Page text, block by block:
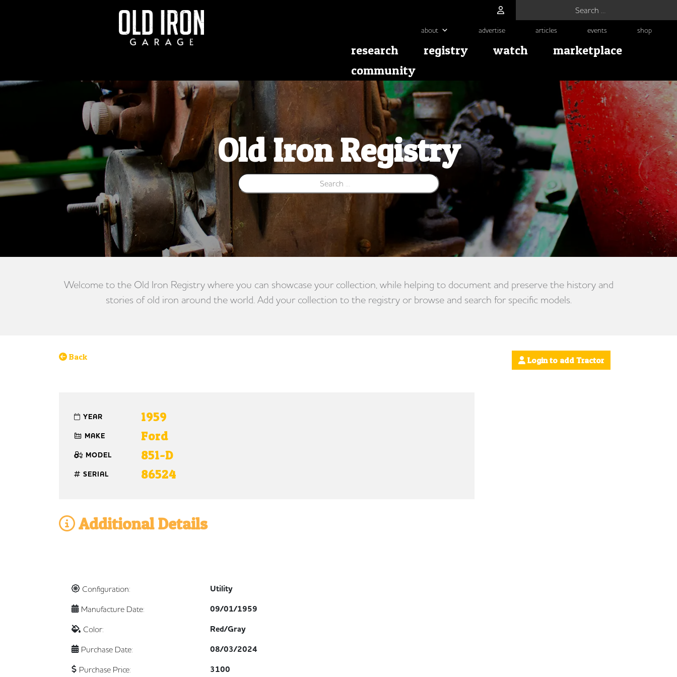
about advertise articles events shop
research registry watch
marketplace
community
Old Iron Registry
Search for:
Welcome to the Old Iron Registry where you can showcase your collection, while helping to document and preserve the history and
stories of old iron around the world. Add your collection to the registry or browse and search for specific models.
Back Login to add Tractor
YEAR 1959
MAKE Ford
MODEL 851-D
SERIAL 86524
Additional Details
Configuration: Utility
Manufacture Date: 09/01/1959
Color: Red/Gray
Purchase Date: 08/03/2024
Purchase Price: 3100